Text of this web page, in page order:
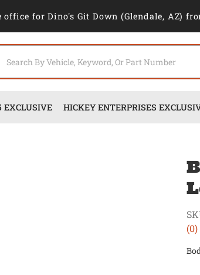
for Dino's Git Down (Glendale, AZ)
EXCLUSIVE HICKEY ENTERPRISES